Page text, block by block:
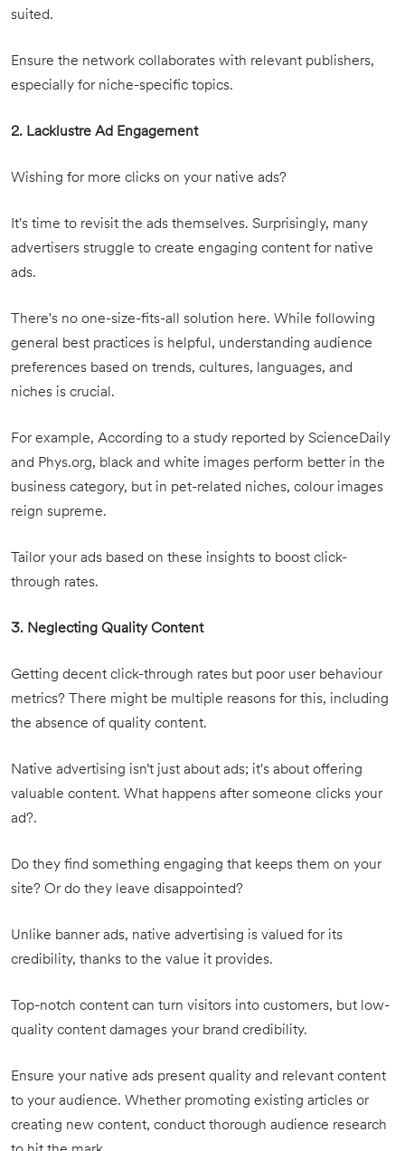
suited.
Ensure the network collaborates with relevant publishers,
especially for niche-specific topics.
2. Lacklustre Ad Engagement
Wishing for more clicks on your native ads?
It's time to revisit the ads themselves. Surprisingly, many
advertisers struggle to create engaging content for native
ads.
There's no one-size-fits-all solution here. While following
general best practices is helpful, understanding audience
preferences based on trends, cultures, languages, and
niches is crucial.
For example, According to a study reported by ScienceDaily
and Phys.org, black and white images perform better in the
business category, but in pet-related niches, colour images
reign supreme.
Tailor your ads based on these insights to boost click-
through rates.
3. Neglecting Quality Content
Getting decent click-through rates but poor user behaviour
metrics? There might be multiple reasons for this, including
the absence of quality content.
Native advertising isn’t just about ads; it's about offering
valuable content. What happens after someone clicks your
ad?.
Do they find something engaging that keeps them on your
site? Or do they leave disappointed?
Unlike banner ads, native advertising is valued for its
credibility, thanks to the value it provides.
Top-notch content can turn visitors into customers, but low-
quality content damages your brand credibility.
Ensure your native ads present quality and relevant content
to your audience. Whether promoting existing articles or
creating new content, conduct thorough audience research